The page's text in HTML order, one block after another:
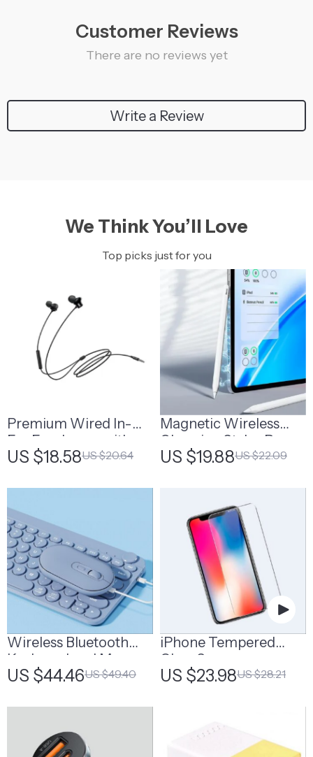
Customer Reviews
There are no reviews yet
Write a Review
We Think You’ll Love
Top picks just for you
Premium Wired In-
Ear Earphones with
Built-in Microphone
US $18.58US $20.64
Magnetic Wireless
Charging Stylus Pen
for iPad
US $19.88US $22.09
Wireless Bluetooth
Keyboard and Mouse
Combo
US $44.46US $49.40
iPhone Tempered
Glass Screen
Protector for 11, 12 Pro
US $23.98US $28.21